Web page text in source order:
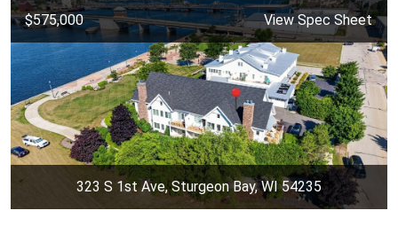
$575,000 View Spec Sheet
323 S 1st Ave, Sturgeon Bay, WI 54235